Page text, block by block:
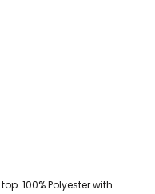
100% Polyester with